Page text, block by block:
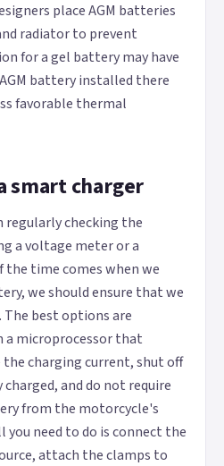
place AGM batteries
radiator to prevent
for a gel battery may have
battery installed there
favorable thermal
smart charger
checking the
a voltage meter or a
time comes when we
we should ensure that we
The best options are
microprocessor that
charging current, shut off
and do not require
from the motorcycle's
you need to do is connect the
attach the clamps to